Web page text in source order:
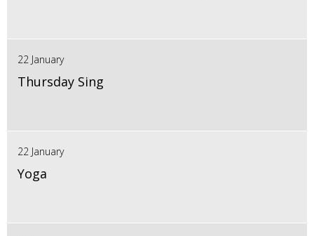
22 January
Thursday Sing
22 January
Yoga